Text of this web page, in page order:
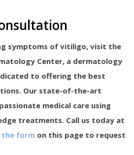
symptoms of vitiligo, visit the
Center, a dermatology
to offering the best
Our state-of-the-art
medical care using
treatments. Call us today at
form on this page to request